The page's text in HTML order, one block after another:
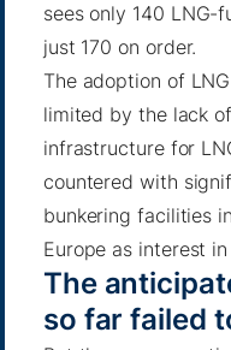
sees only 140 LNG-
just 170 on order.
The adoption of
limited by the lack
infrastructure for
countered with
bunkering facilities
Europe as interest
The
so far failed